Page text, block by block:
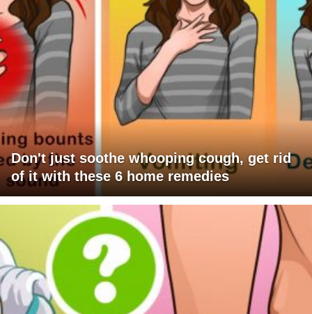
Don't just soothe whooping cough, get rid
of it with these 6 home remedies